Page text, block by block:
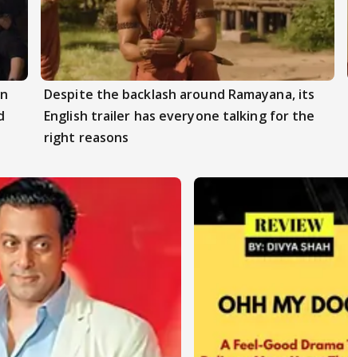
Despite the backlash around Ramayana, its
English trailer has everyone talking for the
right reasons